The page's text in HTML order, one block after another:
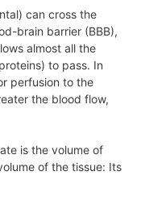
can cross the
brain barrier (BBB),
almost all the
to pass. In
perfusion to the
the blood flow,
is the volume of
of the tissue: Its